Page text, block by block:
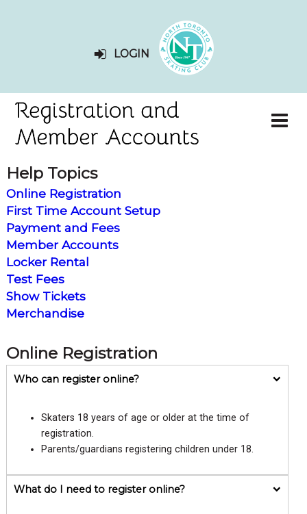
LOGIN
Help Topics
Online Registration
First Time Account Setup
Payment and Fees
Member Accounts
Locker Rental
Test Fees
Show Tickets
Merchandise
Online Registration
Who can register online?
Skaters 18 years of age or older at the time of
registration.
Parents/guardians registering children under 18.
What do I need to register online?